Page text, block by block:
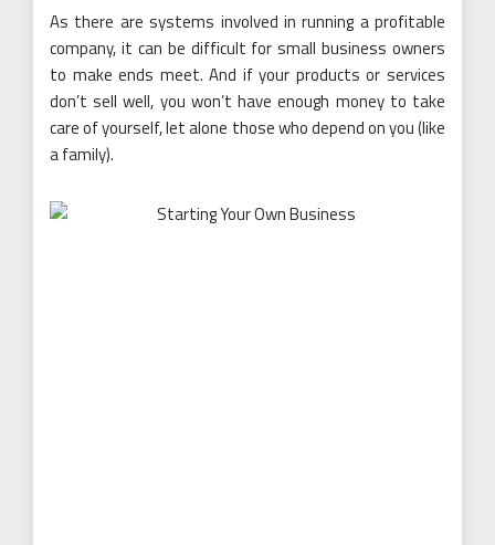
As there are systems involved in running a profitable
company, it can be difficult for small business owners
to make ends meet. And if your products or services
don’t sell well, you won’t have enough money to take
care of yourself, let alone those who depend on you (like
a family).